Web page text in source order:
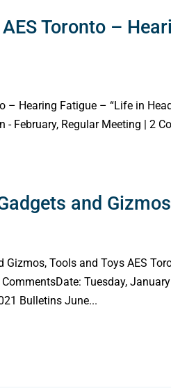
Toronto –
– Hearing Fatigue – “Life in
- February, Regular Meeting | 2
and
Tools and Toys AES
Tuesday,
Bulletins June...